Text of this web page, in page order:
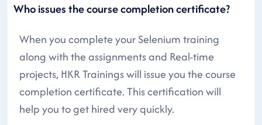
Who issues the course completion certificate?
When you complete your Selenium training
along with the assignments and Real-time
projects, HKR Trainings will issue you the course
completion certificate. This certification will
help you to get hired very quickly.